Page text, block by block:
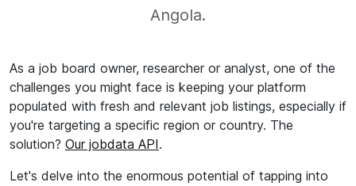
Angola.
As a job board owner, researcher or analyst, one of the
challenges you might face is keeping your platform
populated with fresh and relevant job listings, especially if
you're targeting a specific region or country. The
solution? Our jobdata API.
Let's delve into the enormous potential of tapping into